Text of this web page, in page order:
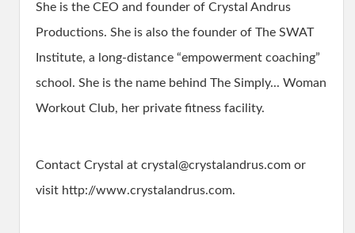
She is the CEO and founder of Crystal Andrus
Productions. She is also the founder of The SWAT
Institute, a long-distance “empowerment coaching”
school. She is the name behind The Simply... Woman
Workout Club, her private fitness facility.
Contact Crystal at crystal@crystalandrus.com or
visit http://www.crystalandrus.com.